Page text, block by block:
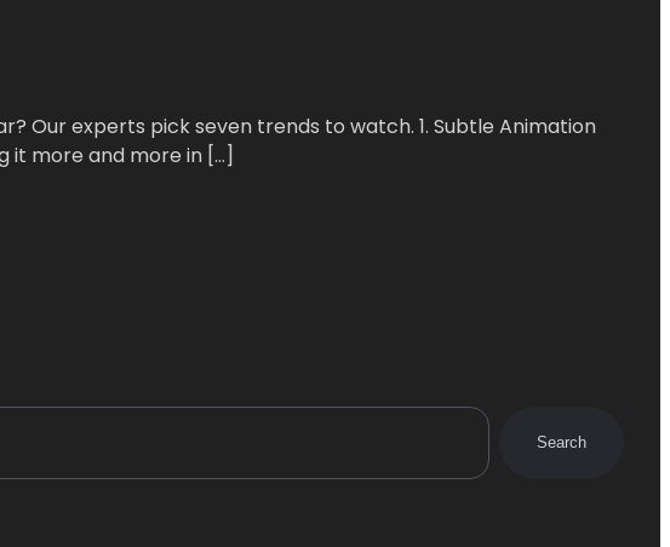
Our experts pick seven trends to watch. 1. Subtle Animation
it more and more in […]
Search